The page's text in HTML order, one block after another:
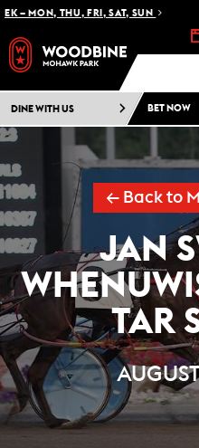
MON, THU, FRI, SAT, SUN
DINE WITH US BET NOW
← Back to
JAN
TAR